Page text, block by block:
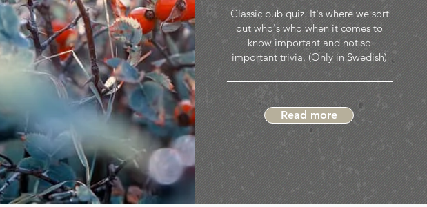
Classic pub quiz. It's where we sort
out who's who when it comes to
know important and not so
important trivia. (Only in Swedish)
Read more